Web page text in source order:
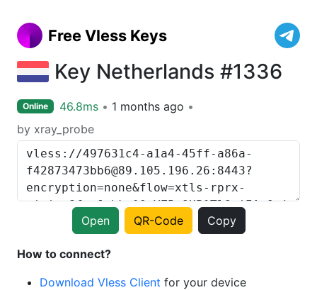
Free Vless Keys
Key Netherlands #1336
Online 46.8ms
1 months ago
by xray_probe
Open QR-Code Copy
How to connect?
Download Vless Client for your device